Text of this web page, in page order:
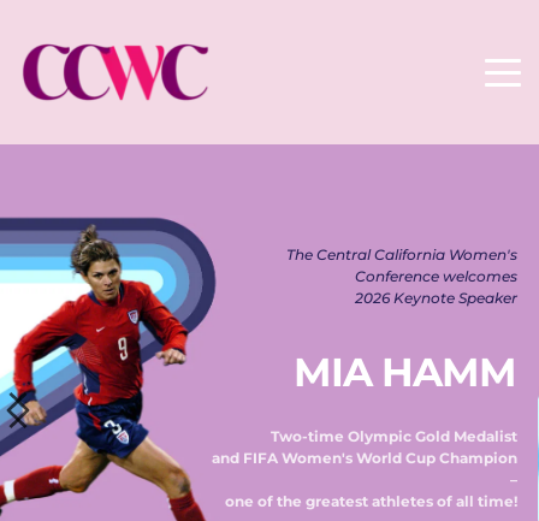
The Central California Women's
Conference welcomes
2026 Keynote Speaker
MIA HAMM
Two-time Olympic Gold Medalist
and FIFA Women's World Cup Champion
–
one of the greatest athletes of all time!